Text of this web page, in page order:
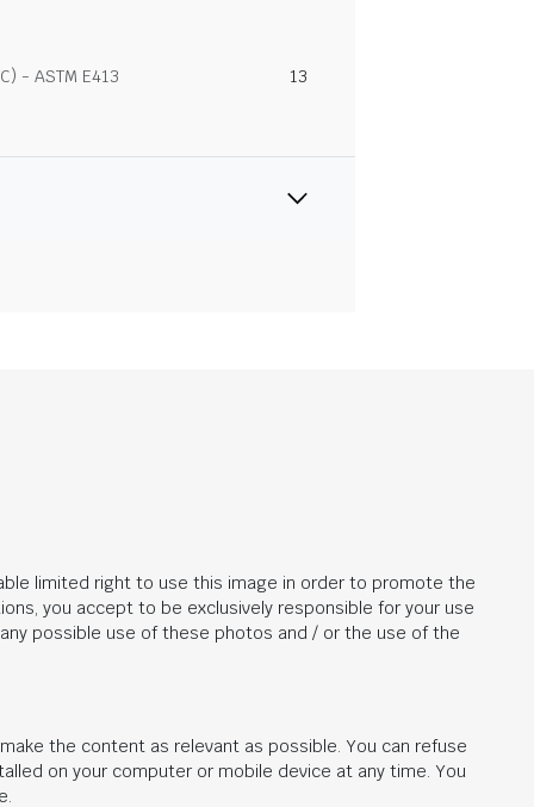
- ASTM E413 13
limited right to use this image in order to promote the
you accept to be exclusively responsible for your use
possible use of these photos and / or the use of the
the content as relevant as possible. You can refuse
on your computer or mobile device at any time. You